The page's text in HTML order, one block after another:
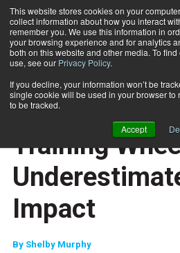
This website stores cookies on your
collect information about how you interact
remember you. We use this information in
your browsing experience and for analytics
both on this website and other media. To
use, see our Privacy Policy.
If you decline, your information won’t be
single cookie will be used in your browser to
to be tracked.
Accept
Subscribe
Home Training Wheels: Never
ENTREPRENEUR
BUSINESS SOLUTIONS
CLIENT RELATIONS
Training
Impact
By Shelby Murphy